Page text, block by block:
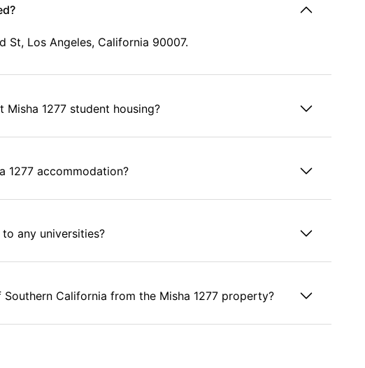
St, Los Angeles, California 90007.
1277 student housing?
1277 accommodation?
any universities?
California from the Misha 1277 property?
housing?